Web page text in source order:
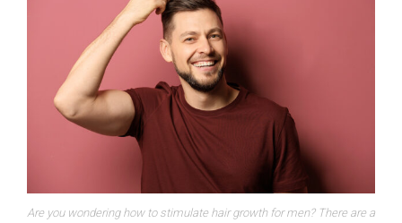
Are you wondering how to stimulate hair growth for men? There are a